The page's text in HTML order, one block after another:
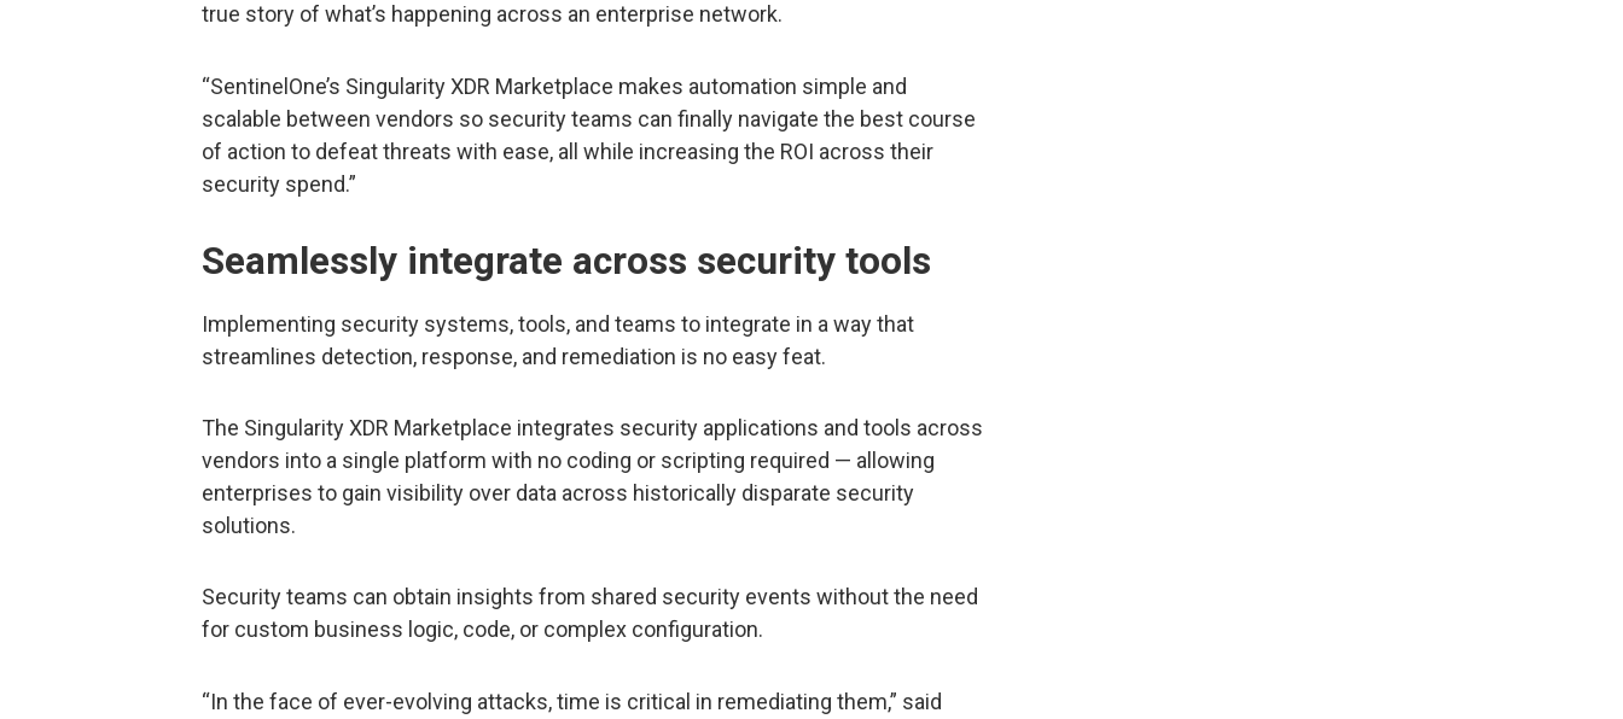
true story of what’s happening across an enterprise network.
“SentinelOne’s Singularity XDR Marketplace makes automation simple and
scalable between vendors so security teams can finally navigate the best course
of action to defeat threats with ease, all while increasing the ROI across their
security spend.”
Seamlessly integrate across security tools
Implementing security systems, tools, and teams to integrate in a way that
streamlines detection, response, and remediation is no easy feat.
The Singularity XDR Marketplace integrates security applications and tools across
vendors into a single platform with no coding or scripting required — allowing
enterprises to gain visibility over data across historically disparate security
solutions.
Security teams can obtain insights from shared security events without the need
for custom business logic, code, or complex configuration.
“In the face of ever-evolving attacks, time is critical in remediating them,” said